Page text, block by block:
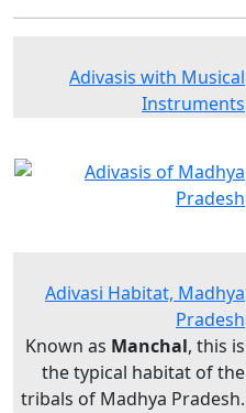
Adivasis with Musical
Instruments
Adivasi Habitat, Madhya
Pradesh
Known as Manchal, this is
the typical habitat of the
tribals of Madhya Pradesh.